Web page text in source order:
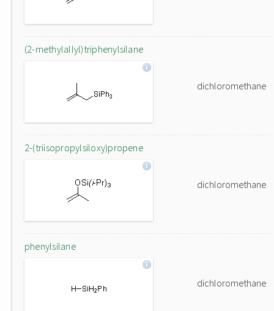
(2-methylallyl)triphenylsilane
dichloromethane
2-(triisopropylsiloxy)propene
dichloromethane
phenylsilane
dichloromethane